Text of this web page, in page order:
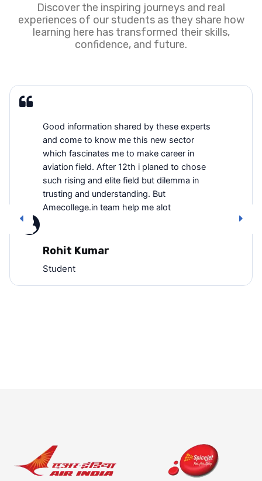
Discover the inspiring journeys and real
experiences of our students as they share how
learning here has transformed their skills,
confidence, and future.
Good information shared by these experts
and come to know me this new sector
which fascinates me to make career in
aviation field. After 12th i planed to chose
such rising and elite field but dilemma in
trusting and understanding. But
Amecollege.in team help me alot
Rohit Kumar
Student